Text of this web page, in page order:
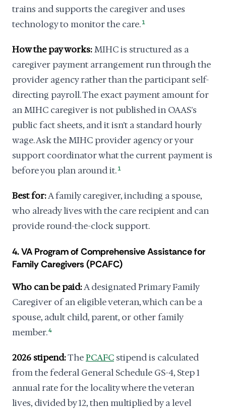
trains and supports the caregiver and uses
technology to monitor the care. 1
How the pay works:MIHC is structured as a
caregiver payment arrangement run through the
provider agency rather than the participant self-
directing payroll. The exact payment amount for
an MIHC caregiver is not published in OAAS's
public fact sheets, and it isn't a standard hourly
wage. Ask the MIHC provider agency or your
support coordinator what the current payment is
before you plan around it. 1
Best for:A family caregiver, including a spouse,
who already lives with the care recipient and can
provide round-the-clock support.
4. VA Program of Comprehensive Assistance for
Family Caregivers (PCAFC)
Who can be paid:A designated Primary Family
Caregiver of an eligible veteran, which can be a
spouse, adult child, parent, or other family
member.4
2026 stipend:ThePCAFC stipend is calculated
from the federal General Schedule GS-4, Step 1
annual rate for the locality where the veteran
lives, divided by 12, then multiplied by a level